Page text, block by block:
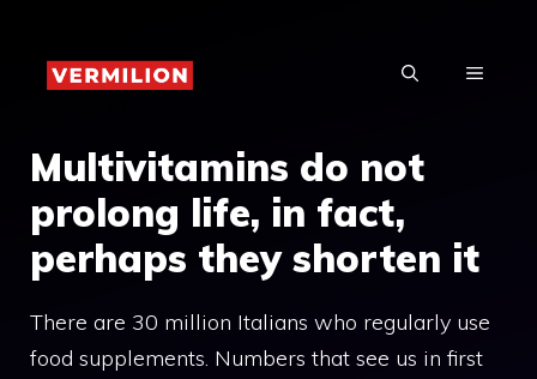
content
MENU
Multivitamins do not
prolong life, in fact,
perhaps they shorten it
There are 30 million Italians who regularly use
food supplements. Numbers that see us in first